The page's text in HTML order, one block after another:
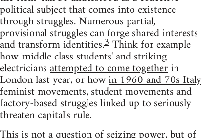
political subject that comes into existence
through struggles. Numerous partial,
provisional struggles can forge shared interests
and transform identities.3Think for example
how 'middle class students' and striking
electriciansattempted to come togetherin
London last year, or howin 1960 and 70s Italy
feminist movements, student movements and
factory-based struggles linked up to seriously
threaten capital's rule.